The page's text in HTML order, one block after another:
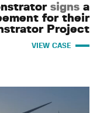
signs a
for their
Project
VIEW CASE